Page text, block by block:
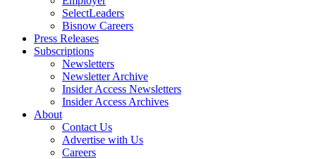
SelectLeaders
Bisnow Careers
Press Releases
Subscriptions
Newsletters
Newsletter Archive
Insider Access Newsletters
Insider Access Archives
About
Contact Us
Advertise with Us
Careers